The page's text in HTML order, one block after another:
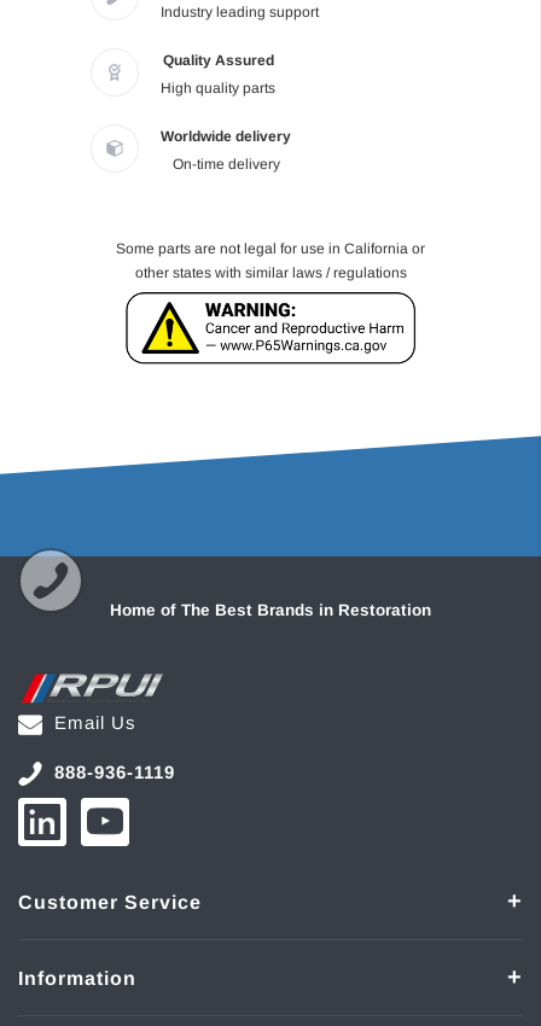
Industry leading support
Quality Assured
High quality parts
Worldwide delivery
On-time delivery
Some parts are not legal for use in California or
other states with similar laws / regulations
Home of The Best Brands in Restoration
Email Us
888-936-1119
Customer Service
Information